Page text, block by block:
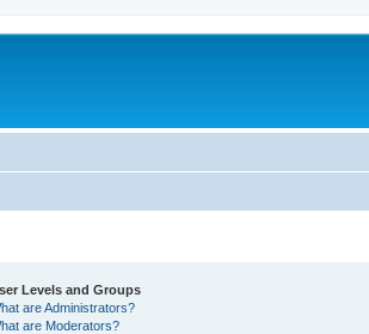
Levels and Groups
are Administrators?
are Moderators?